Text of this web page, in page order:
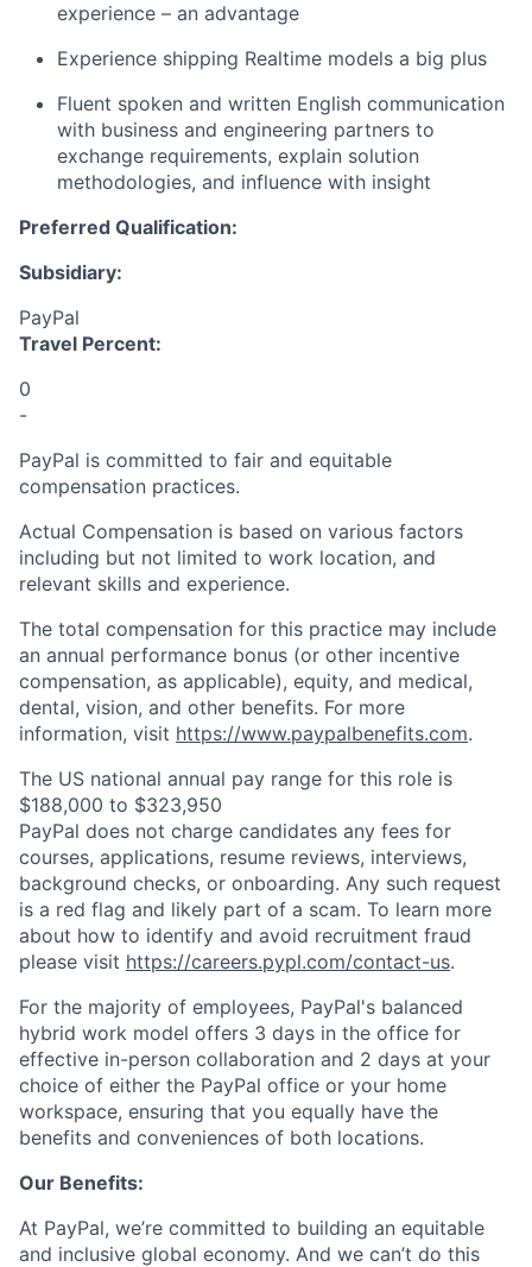
experience – an advantage
Experience shipping Realtime models a big plus
Fluent spoken and written English communication
with business and engineering partners to
exchange requirements, explain solution
methodologies, and influence with insight
Preferred Qualification:
Subsidiary:
PayPal
Travel Percent:
0
-
PayPal is committed to fair and equitable
compensation practices.
Actual Compensation is based on various factors
including but not limited to work location, and
relevant skills and experience.
The total compensation for this practice may include
an annual performance bonus (or other incentive
compensation, as applicable), equity, and medical,
dental, vision, and other benefits. For more
information, visit https://www.paypalbenefits.com.
The US national annual pay range for this role is
$188,000 to $323,950
PayPal does not charge candidates any fees for
courses, applications, resume reviews, interviews,
background checks, or onboarding. Any such request
is a red flag and likely part of a scam. To learn more
about how to identify and avoid recruitment fraud
please visit https://careers.pypl.com/contact-us.
For the majority of employees, PayPal's balanced
hybrid work model offers 3 days in the office for
effective in-person collaboration and 2 days at your
choice of either the PayPal office or your home
workspace, ensuring that you equally have the
benefits and conveniences of both locations.
Our Benefits:
At PayPal, we’re committed to building an equitable
and inclusive global economy. And we can’t do this